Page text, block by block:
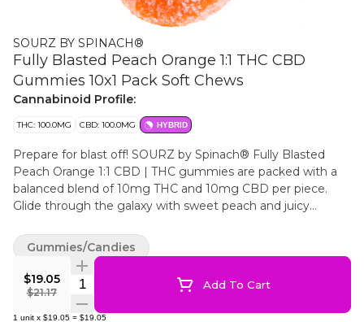
SOURZ BY SPINACH®
Fully Blasted Peach Orange 1:1 THC CBD
Gummies 10x1 Pack Soft Chews
Cannabinoid Profile:
THC: 100.0MG CBD: 100.0MG HYBRID
Prepare for blast off! SOURZ by Spinach® Fully Blasted
Peach Orange 1:1 CBD | THC gummies are packed with a
balanced blend of 10mg THC and 10mg CBD per piece.
Glide through the galaxy with sweet peach and juicy
the-top with natural flavours and blasted with sour crystals.
Enjoy 10 gummies with 10mg THC and 10mg CBD per
gummy, 100mg THC total and 100mg CBD total per pack.
$19.05
$21.17
Quantity Selector Add To Cart
1 unit x $19.05 = $19.05
Gummies/Candies